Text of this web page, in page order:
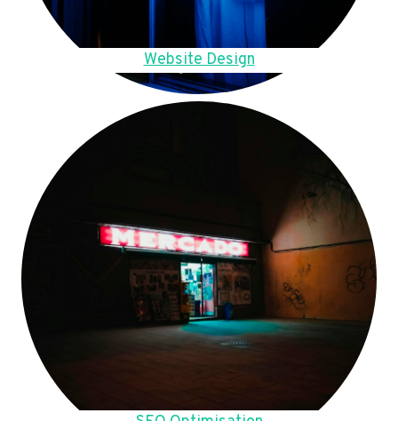
Website Design